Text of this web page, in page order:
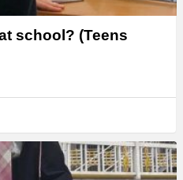
school? (Teens